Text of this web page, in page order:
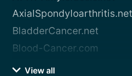
AxialSpondyloarthritis.net
BladderCancer.net
Blood-Cancer.com
View all